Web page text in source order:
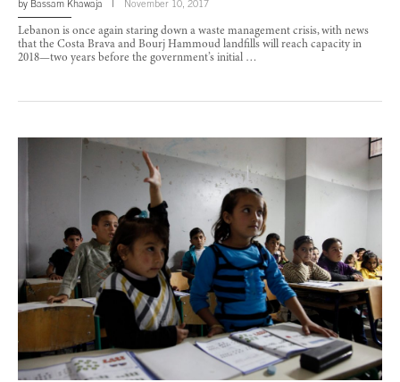
by Bassam Khawaja November 10, 2017
Lebanon is once again staring down a waste management crisis, with news
that the Costa Brava and Bourj Hammoud landfills will reach capacity in
2018—two years before the government’s initial …